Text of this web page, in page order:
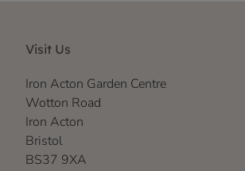
Visit Us
Iron Acton Garden Centre
Wotton Road
Iron Acton
Bristol
BS37 9XA